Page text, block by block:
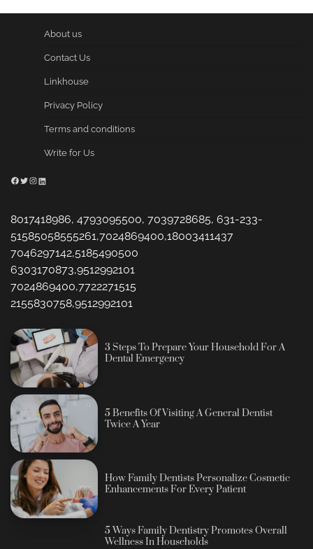
About us
Contact Us
Linkhouse
Privacy Policy
Terms and conditions
Write for Us
Facebook
Twitter
Instagram
LinkedIn
8017418986, 4793095500, 7039728685, 631-233-
51585058555261,7024869400,18003411437
7046297142,5185490500
6303170873,9512992101
7024869400,7722271515
2155830758,9512992101
3 Steps To Prepare Your Household For A
Dental Emergency
5 Benefits Of Visiting A General Dentist
Twice A Year
How Family Dentists Personalize Cosmetic
Enhancements For Every Patient
5 Ways Family Dentistry Promotes Overall
Wellness In Households